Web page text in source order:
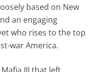
based on New
an engaging
who rises to the top
war America.